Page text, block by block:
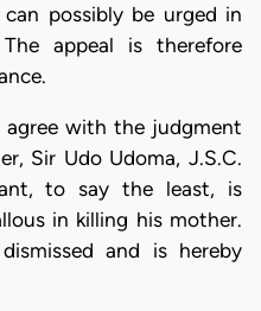
possibly be urged in
appeal is therefore
agree with the judgment
Sir Udo Udoma, J.S.C.
to say the least, is
in killing his mother.
and is hereby